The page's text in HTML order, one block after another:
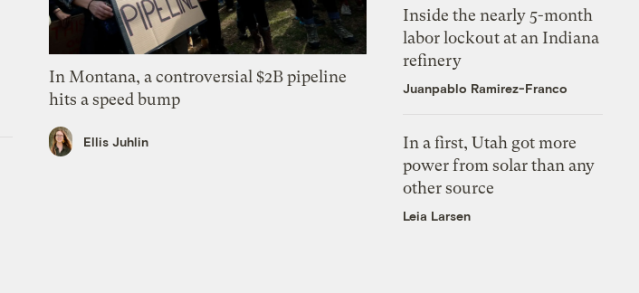
In Montana, a controversial $2B pipeline
hits a speed bump
Ellis Juhlin
Inside the nearly 5-month
labor lockout at an Indiana
refinery
Juanpablo Ramirez-Franco
In a first, Utah got more
power from solar than any
other source
Leia Larsen